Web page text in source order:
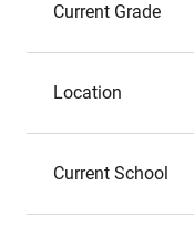
Current Grade
Location
Current School